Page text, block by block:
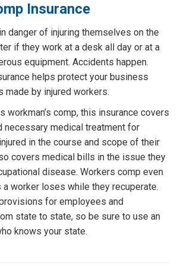
Insurance
danger of injuring themselves on the
if they work at a desk all day or at a
equipment. Accidents happen.
helps protect your business
made by injured workers.
workman’s comp, this insurance covers
necessary medical treatment for
in the course and scope of their
covers medical bills in the issue they
disease. Workers comp even
worker loses while they recuperate.
for employees and
state to state, so be sure to use an
knows your state.